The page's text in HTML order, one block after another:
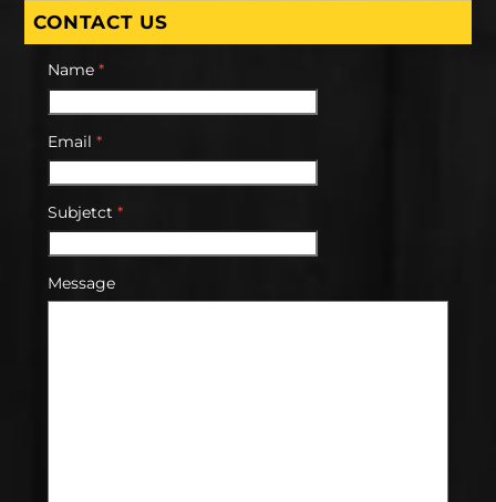
CONTACT US
Name *
Email *
Subjetct *
Message